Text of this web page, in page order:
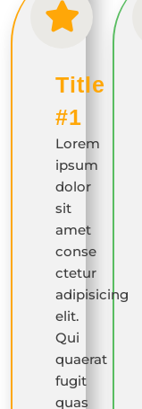
Title
#1
Lorem
ipsum
dolor
sit
amet
conse
ctetur
adipisicing
elit.
Qui
quaerat
fugit
quas